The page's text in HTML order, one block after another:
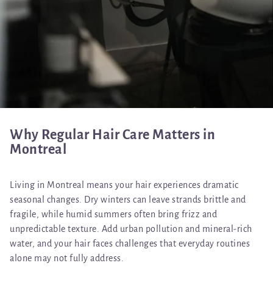
Why Regular Hair Care Matters in
Montreal
Living in Montreal means your hair experiences dramatic
seasonal changes. Dry winters can leave strands brittle and
fragile, while humid summers often bring frizz and
unpredictable texture. Add urban pollution and mineral-rich
water, and your hair faces challenges that everyday routines
alone may not fully address.